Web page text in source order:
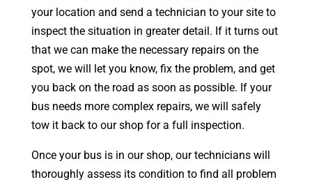
your location and send a technician to your site to
inspect the situation in greater detail. If it turns out
that we can make the necessary repairs on the
spot, we will let you know, fix the problem, and get
you back on the road as soon as possible. If your
bus needs more complex repairs, we will safely
tow it back to our shop for a full inspection.
Once your bus is in our shop, our technicians will
thoroughly assess its condition to find all problem